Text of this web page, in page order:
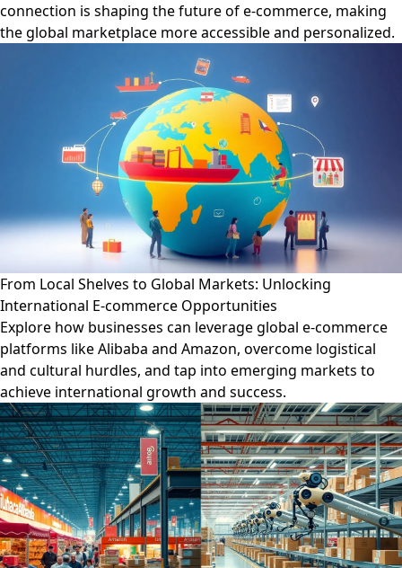
connection is shaping the future of e-commerce, making
the global marketplace more accessible and personalized.
From Local Shelves to Global Markets: Unlocking
International E-commerce Opportunities
Explore how businesses can leverage global e-commerce
platforms like Alibaba and Amazon, overcome logistical
and cultural hurdles, and tap into emerging markets to
achieve international growth and success.